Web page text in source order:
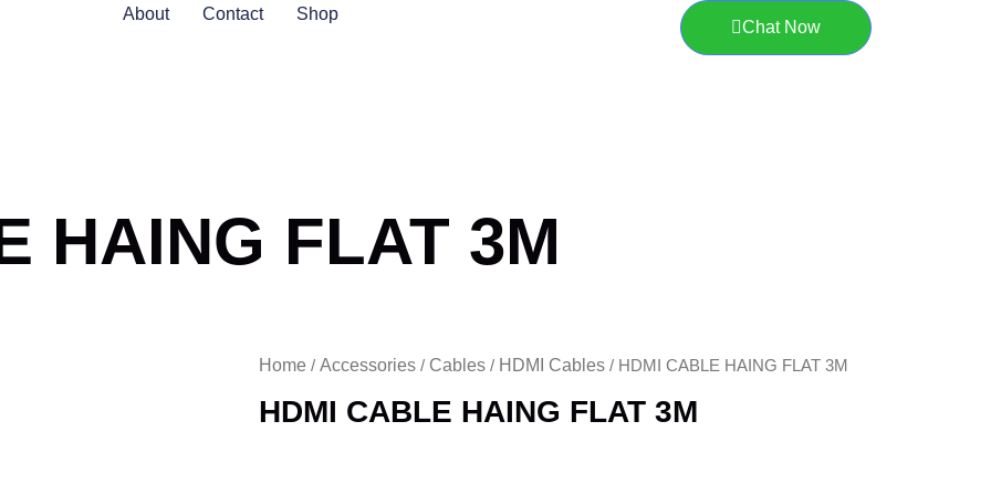
About Contact Shop
Chat Now
HAING FLAT 3M
Home / Accessories / Cables / HDMI Cables / HDMI CABLE HAING FLAT 3M
HDMI CABLE HAING FLAT 3M